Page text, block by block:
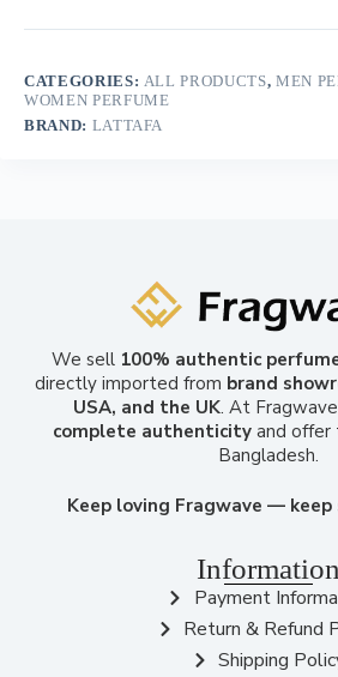
CATEGORIES: ALL PRODUCTS, MEN
WOMEN PERFUME
BRAND: LATTAFA
We sell 100% authentic
directly imported from brand
USA, and the UK. At
complete authenticityand offer
Bangladesh.
Keep loving Fragwave —
Information
Payment
Return & Refund
Shipping